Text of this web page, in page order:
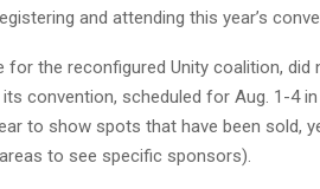
and attending this year’s
for the reconfigured Unity coalition,
convention, scheduled for Aug. 1-4 in
to show spots that have been sold,
to see specific sponsors).